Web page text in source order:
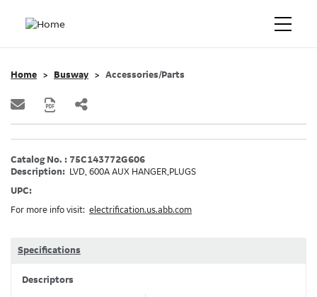
Home Busway Accessories/Parts
Catalog No. : 75C143772G606
Description: LVD, 600A AUX HANGER,PLUGS
UPC:
For more info visit: electrification.us.abb.com
Specifications
Descriptors